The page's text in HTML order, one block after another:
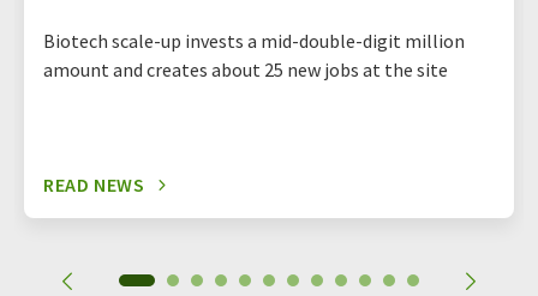
Biotech scale-up invests a mid-double-digit million
amount and creates about 25 new jobs at the site
READ NEWS